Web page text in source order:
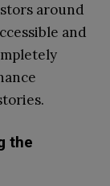
around
and
the